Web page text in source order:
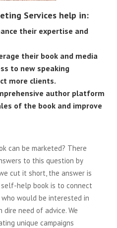
Services help in:
their expertise and
their book and media
to new speaking
more clients.
author platform
of the book and improve
can be marketed? There
to this question by
cut it short, the answer is
help book is to connect
would be interested in
need of advice. We
unique campaigns